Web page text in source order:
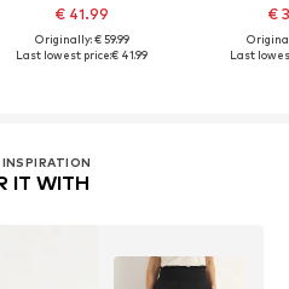
€ 41.99
Originally: € 59.99
Last lowest price:€ 41.99
€
Last
IT WITH